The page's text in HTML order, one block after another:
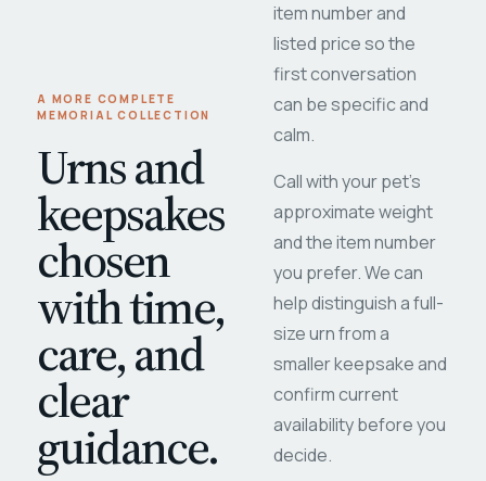
A MORE COMPLETE
MEMORIAL COLLECTION
Urns and
keepsakes
chosen
with time,
care, and
clear
guidance.
item number and
listed price so the
first conversation
can be specific and
calm.
Call with your pet's
approximate weight
and the item number
you prefer. We can
help distinguish a full-
size urn from a
smaller keepsake and
confirm current
availability before you
decide.